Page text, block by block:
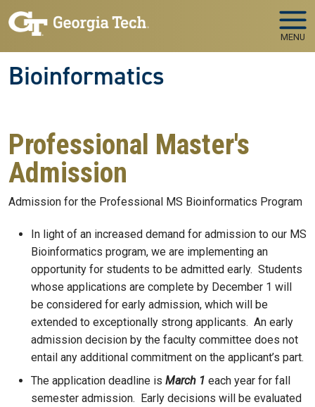
Skip to main navigation
Skip to main content
MENU
Bioinformatics
Professional Master's
Admission
Admission for the Professional MS Bioinformatics Program
In light of an increased demand for admission to our MS
Bioinformatics program, we are implementing an
opportunity for students to be admitted early. Students
whose applications are complete by December 1 will
be considered for early admission, which will be
extended to exceptionally strong applicants. An early
admission decision by the faculty committee does not
entail any additional commitment on the applicant’s part.
The application deadline is March 1 each year for fall
semester admission. Early decisions will be evaluated